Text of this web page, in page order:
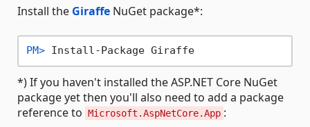
Install the Giraffe NuGet package*:
PM> Install-Package Giraffe
*) If you haven't installed the ASP.NET Core NuGet
package yet then you'll also need to add a package
reference to Microsoft.AspNetCore.App :